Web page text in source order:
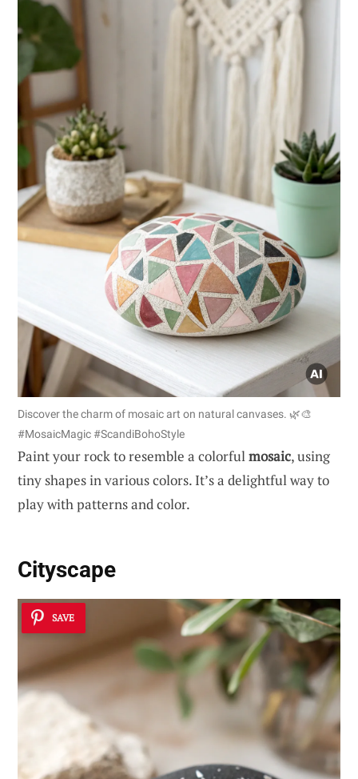
Discover the charm of mosaic art on natural canvases. 🌿🎨
#MosaicMagic #ScandiBohoStyle
Paint your rock to resemble a colorfulmosaic, using
tiny shapes in various colors. It’s a delightful way to
play with patterns and color.
Cityscape
SAVE